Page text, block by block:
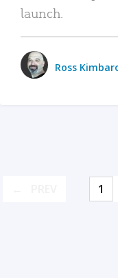
launch.
Ross
1